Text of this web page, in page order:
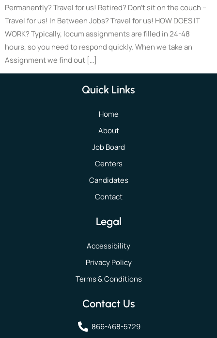
Permanently? Travel for us! Retired? Don’t sit on the couch –
Travel for us! In Between Jobs? Travel for us! HOW DOES IT
WORK? Typically, locum assignments are filled in 24-48
hours, so you need to respond quickly. When we take an
Assignment we find out […]
Quick Links
Home
About
Job Board
Centers
Candidates
Contact
Legal
Accessibility
Privacy Policy
Terms & Conditions
Contact Us
866-468-5729